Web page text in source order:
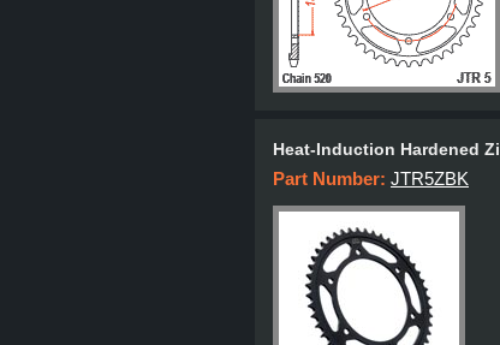
Heat-Induction Hardened
Part Number: JTR5ZBK